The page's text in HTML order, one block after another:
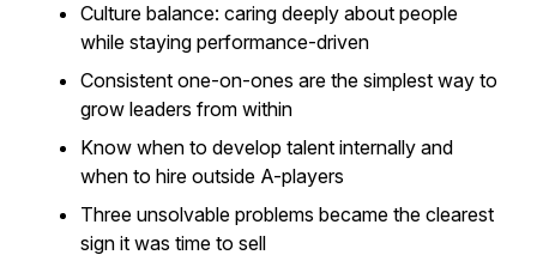
Culture balance: caring deeply about people
while staying performance-driven
Consistent one-on-ones are the simplest way to
grow leaders from within
Know when to develop talent internally and
when to hire outside A-players
Three unsolvable problems became the clearest
sign it was time to sell